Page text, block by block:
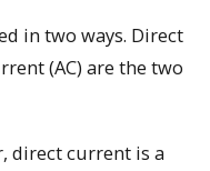
in two ways. Direct
(AC) are the two
direct current is a